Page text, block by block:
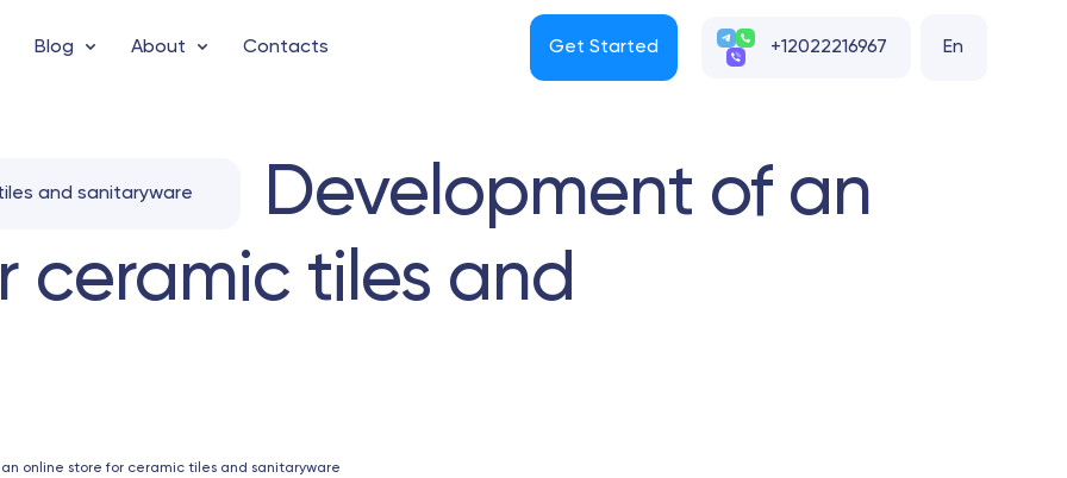
Blog About Contacts Get Started +12022216967 En
and sanitaryware
Development of an
ceramic tiles and
online store for ceramic tiles and sanitaryware